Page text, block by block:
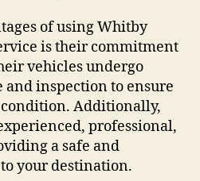
of using Whitby
is their commitment
vehicles undergo
inspection to ensure
Additionally,
professional,
a safe and
your destination.